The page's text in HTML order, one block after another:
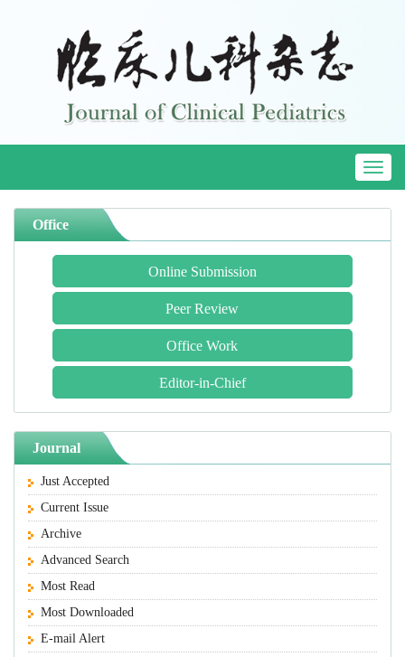
Office
Online Submission
Peer Review
Office Work
Editor-in-Chief
Journal
Just Accepted
Current Issue
Archive
Advanced Search
Most Read
Most Downloaded
E-mail Alert